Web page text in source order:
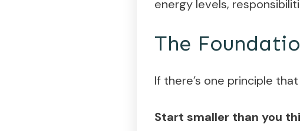
energy levels,
The
If there’s one principle
Start smaller than you